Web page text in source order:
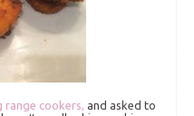
range cookers, and asked to